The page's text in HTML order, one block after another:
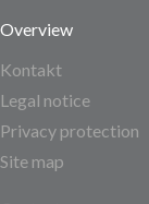
Overview
Kontakt
Legal notice
Privacy protection
Site map